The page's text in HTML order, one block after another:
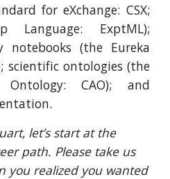
for eXchange: CSX;
Language: ExptML);
notebooks (the Eureka
scientific ontologies (the
Ontology: CAO); and
let’s start at the
path. Please take us
you realized you wanted